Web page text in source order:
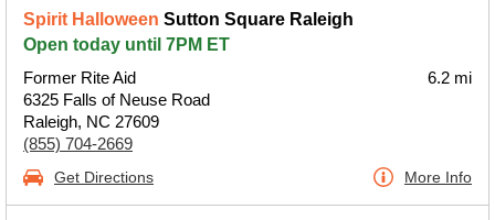
Spirit Halloween Sutton Square Raleigh
Open today until 7PM ET
Former Rite Aid
6325 Falls of Neuse Road
Raleigh, NC 27609
(855) 704-2669
6.2 mi
Get Directions More Info